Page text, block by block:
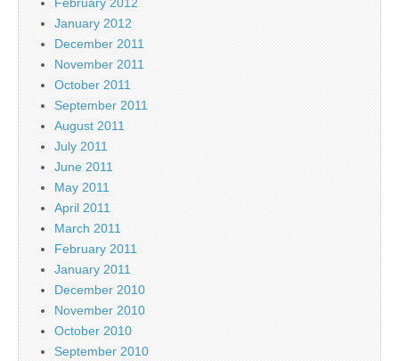
January 2012
December 2011
November 2011
October 2011
September 2011
August 2011
July 2011
June 2011
May 2011
April 2011
March 2011
February 2011
January 2011
December 2010
November 2010
October 2010
September 2010